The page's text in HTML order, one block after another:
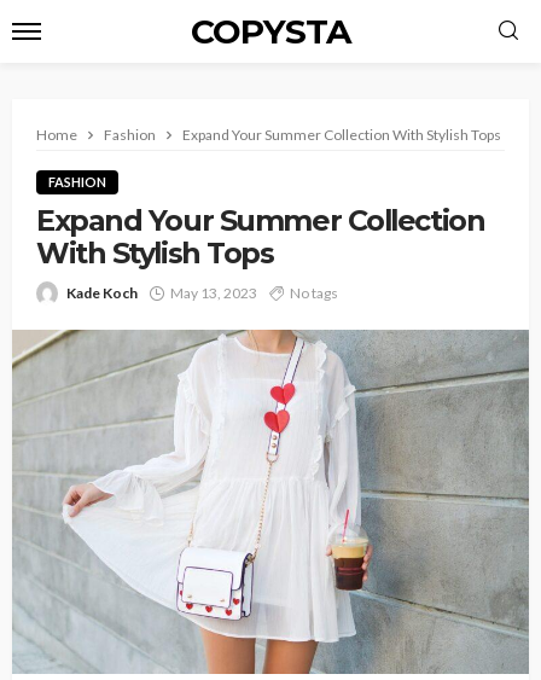
COPYSTA
Home Fashion Expand Your Summer Collection With Stylish Tops
FASHION
Expand Your Summer Collection
With Stylish Tops
Kade Koch May 13, 2023 No tags